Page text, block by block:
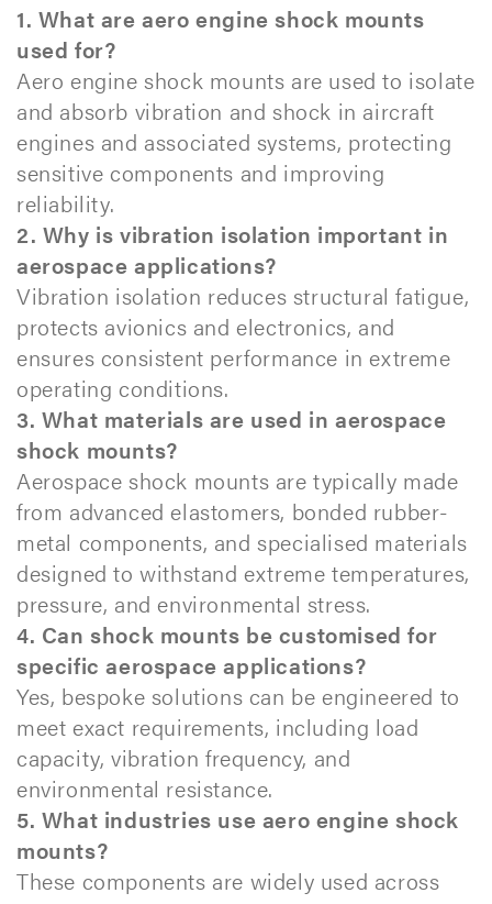
1. What are aero engine shock mounts
used for?
Aero engine shock mounts are used to isolate
and absorb vibration and shock in aircraft
engines and associated systems, protecting
sensitive components and improving
reliability.
2. Why is vibration isolation important in
aerospace applications?
Vibration isolation reduces structural fatigue,
protects avionics and electronics, and
ensures consistent performance in extreme
operating conditions.
3. What materials are used in aerospace
shock mounts?
Aerospace shock mounts are typically made
from advanced elastomers, bonded rubber-
metal components, and specialised materials
designed to withstand extreme temperatures,
pressure, and environmental stress.
4. Can shock mounts be customised for
specific aerospace applications?
Yes, bespoke solutions can be engineered to
meet exact requirements, including load
capacity, vibration frequency, and
environmental resistance.
5. What industries use aero engine shock
mounts?
These components are widely used across